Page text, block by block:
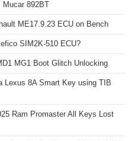
892BT
ME17.9.23 ECU on Bench
SIM2K-510 ECU?
MG1 Boot Glitch Unlocking
Lexus 8A Smart Key using TIB
Ram Promaster All Keys Lost